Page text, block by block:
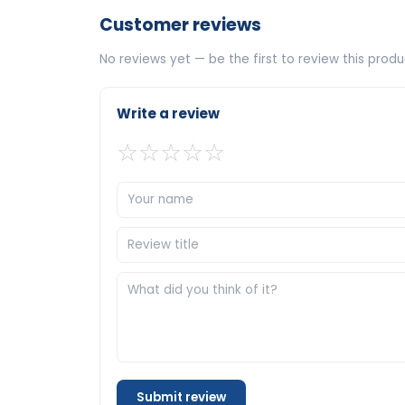
Customer reviews
No reviews yet — be the first to review this
Write a review
☆☆☆☆☆
Submit review